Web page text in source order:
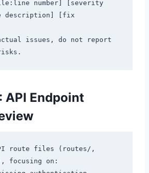
number] [severity
description] [fix
issues, do not report
API Endpoint
route files (routes/,
focusing on: